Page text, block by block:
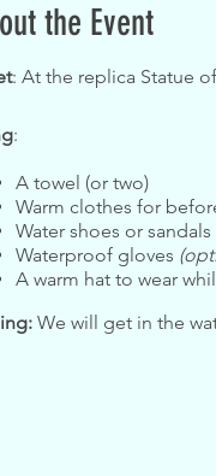
the Event
: At the replica Statue
:
A towel (or two)
Warm clothes for
Water shoes or sandals
Waterproof gloves
A warm hat to wear
We will get in the